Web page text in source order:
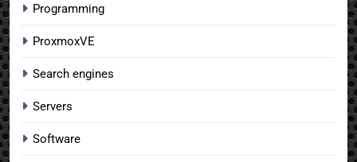
Programming
ProxmoxVE
Search engines
Servers
Software